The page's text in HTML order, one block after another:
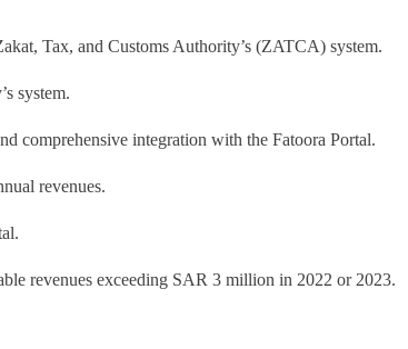
Tax, and Customs Authority’s (ZATCA) system.
system.
comprehensive integration with the Fatoora Portal.
revenues.
revenues exceeding SAR 3 million in 2022 or 2023.